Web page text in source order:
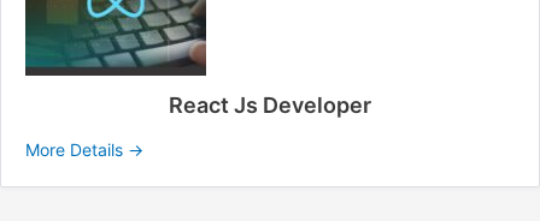
React Js Developer
More Details